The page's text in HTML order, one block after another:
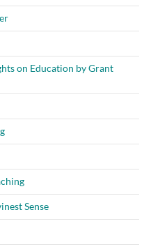
on Education by Grant
Sense